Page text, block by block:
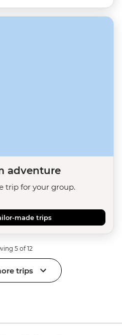
adventure
trip for your group.
made trips
5 of 12
trips